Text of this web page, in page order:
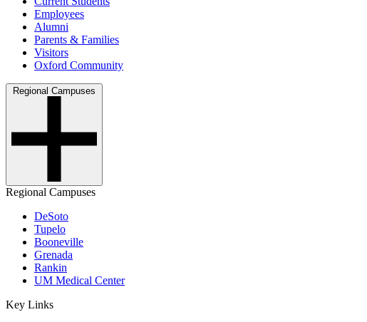
Employees
Alumni
Parents & Families
Visitors
Oxford Community
Regional Campuses
Regional Campuses
DeSoto
Tupelo
Booneville
Grenada
Rankin
UM Medical Center
Key Links